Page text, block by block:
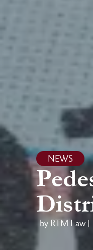
NEWS
by RTM Law |